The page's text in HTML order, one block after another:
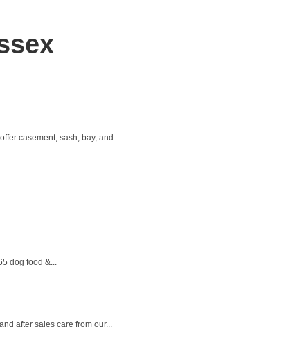
casement, sash, bay, and...
dog food &...
after sales care from our...